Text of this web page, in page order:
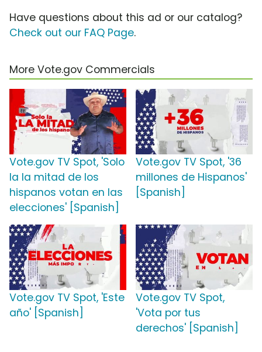
Have questions about this ad or our catalog?
Check out our FAQ Page.
More Vote.gov Commercials
Vote.gov TV Spot, 'Solo
la la mitad de los
hispanos votan en las
elecciones' [Spanish]
Vote.gov TV Spot, '36
millones de Hispanos'
[Spanish]
Vote.gov TV Spot, 'Este
año' [Spanish]
Vote.gov TV Spot,
'Vota por tus
derechos' [Spanish]